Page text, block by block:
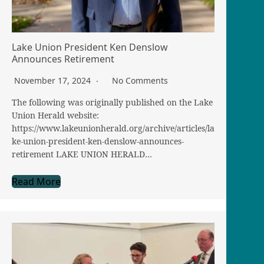
Lake Union President Ken Denslow
Announces Retirement
November 17, 2024
No Comments
The following was originally published on the Lake
Union Herald website:
https://www.lakeunionherald.org/archive/articles/la
ke-union-president-ken-denslow-announces-
retirement LAKE UNION HERALD…
Read More